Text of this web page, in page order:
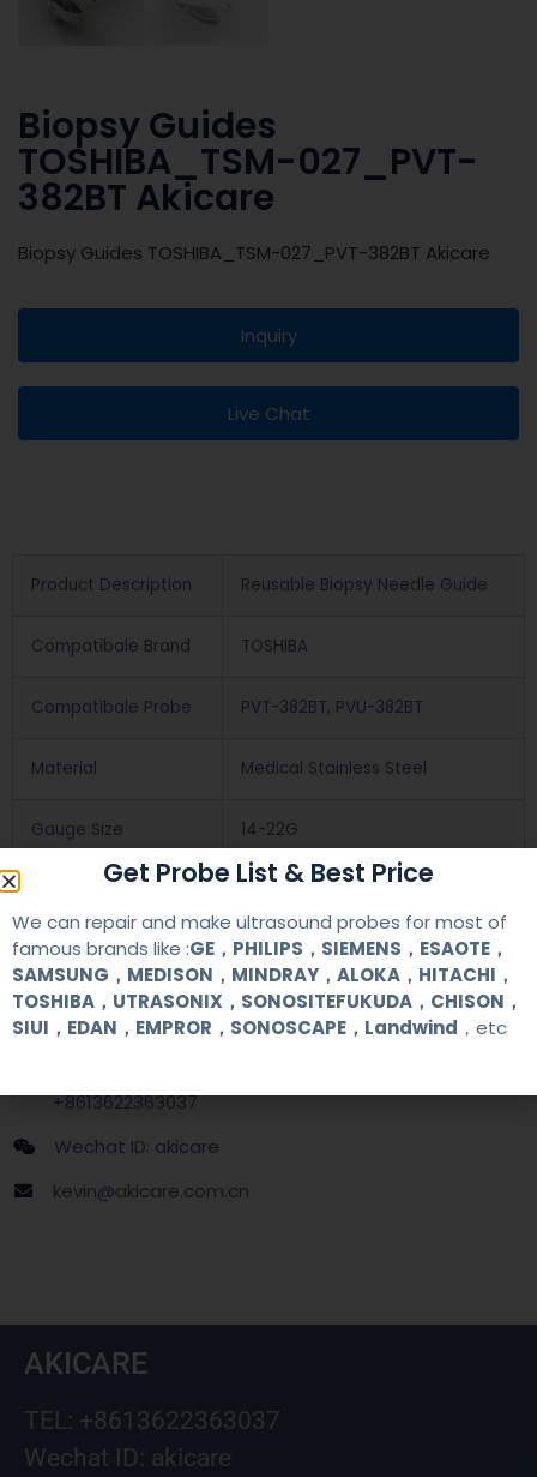
Biopsy Guides
TOSHIBA_TSM-027_PVT-
382BT Akicare
Biopsy Guides TOSHIBA_TSM-027_PVT-382BT Akicare
Inquiry
Live Chat
Product Description Reusable Biopsy Needle Guide
Compatibale Brand TOSHIBA
Compatibale Probe PVT-382BT, PVU-382BT
Material Medical Stainless Steel
Gauge Size 14-22G
Contact Us
+8613622363037
Wechat ID: akicare
kevin@akicare.com.cn
AKICARE
TEL: +8613622363037
Wechat ID: akicare
Get Probe List & Best Price
We can repair and make ultrasound probes for most of
famous brands like :GE，PHILIPS，SIEMENS，ESAOTE，
SAMSUNG，MEDISON，MINDRAY，ALOKA，HITACHI，
TOSHIBA，UTRASONIX，SONOSITEFUKUDA，CHISON，
SIUI，EDAN，EMPROR，SONOSCAPE，Landwind ，etc